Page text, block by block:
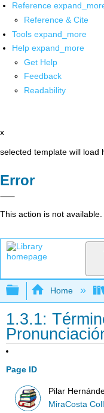
Reference
Reference & Cite
Tools expand_more
Help expand_more
Get Help
Feedback
Readability
x
selected template will load
Error
This action is not available.
Expand/
Home
1.3.1:
Page ID
Pilar
MiraCosta